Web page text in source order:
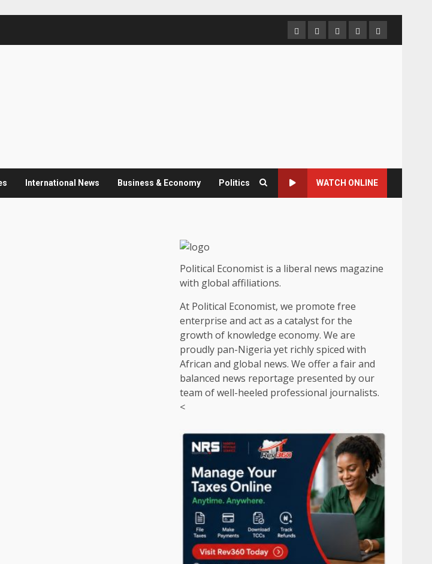
HomeAbout
us
Contact
us
Newsletter
Privacy
Policy
International News Business & Economy Politics WATCH ONLINE
Political Economist is a liberal news magazine
with global affiliations.
At Political Economist, we promote free
enterprise and act as a catalyst for the
growth of knowledge economy. We are
proudly pan-Nigeria yet richly spiced with
African and global news. We offer a fair and
balanced news reportage presented by our
team of well-heeled professional journalists.
<